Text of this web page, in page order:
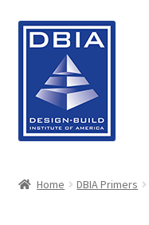
Skip
to
navigation
Skip
to
content
Home DBIA Primers